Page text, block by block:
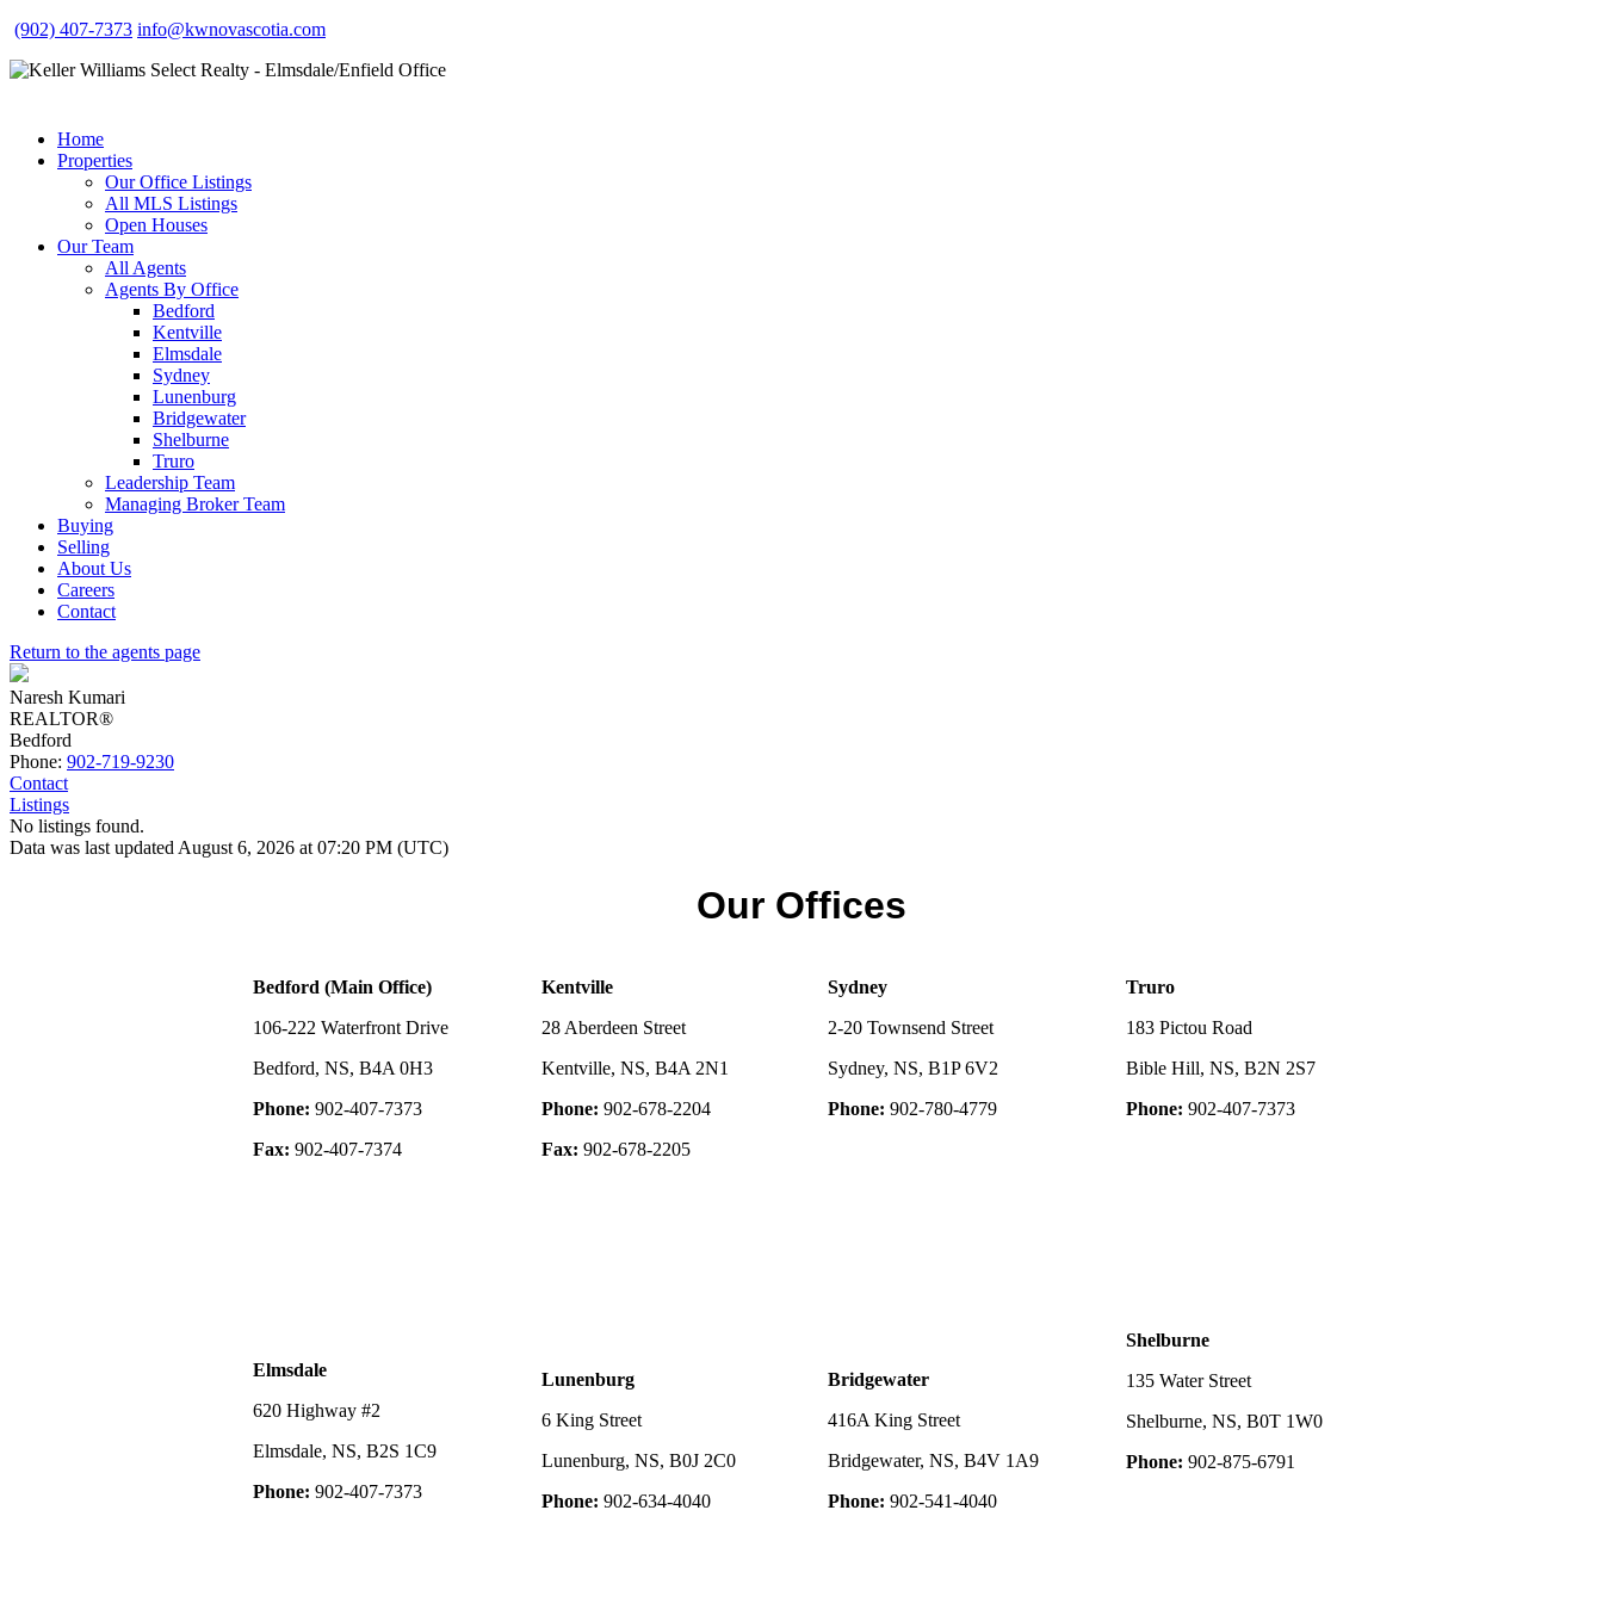
(902) 407-7373 info@kwnovascotia.com
Home
Properties
Our Office Listings
All MLS Listings
Open Houses
Our Team
All Agents
Agents By Office
Bedford
Kentville
Elmsdale
Sydney
Lunenburg
Bridgewater
Shelburne
Truro
Leadership Team
Managing Broker Team
Buying
Selling
About Us
Careers
Contact
Return to the agents page
Naresh Kumari
REALTOR®
Bedford
Phone: 902-719-9230
Contact
Listings
No listings found.
Data was last updated August 6, 2026 at 07:20 PM (UTC)
Our Offices
Bedford (Main Office)
106-222 Waterfront Drive
Bedford, NS, B4A 0H3
Phone: 902-407-7373
Fax: 902-407-7374
Kentville
28 Aberdeen Street
Kentville, NS, B4A 2N1
Phone: 902-678-2204
Fax: 902-678-2205
Sydney
2-20 Townsend Street
Sydney, NS, B1P 6V2
Phone: 902-780-4779
Truro
183 Pictou Road
Bible Hill, NS, B2N 2S7
Phone: 902-407-7373
Elmsdale
620 Highway #2
Elmsdale, NS, B2S 1C9
Phone: 902-407-7373
Lunenburg
6 King Street
Lunenburg, NS, B0J 2C0
Phone: 902-634-4040
Bridgewater
416A King Street
Bridgewater, NS, B4V 1A9
Phone: 902-541-4040
Shelburne
135 Water Street
Shelburne, NS, B0T 1W0
Phone: 902-875-6791